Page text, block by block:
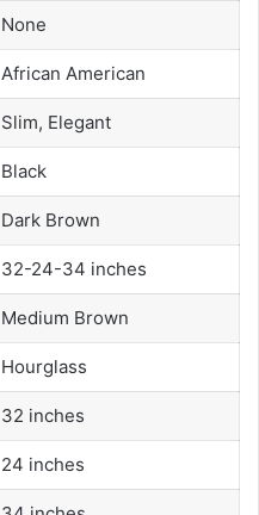
None
African American
Slim, Elegant
Black
Dark Brown
32-24-34 inches
Medium Brown
Hourglass
32 inches
24 inches